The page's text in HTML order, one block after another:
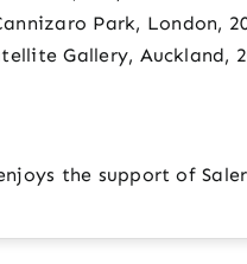
Park, London,
Gallery, Auckland,
the support of